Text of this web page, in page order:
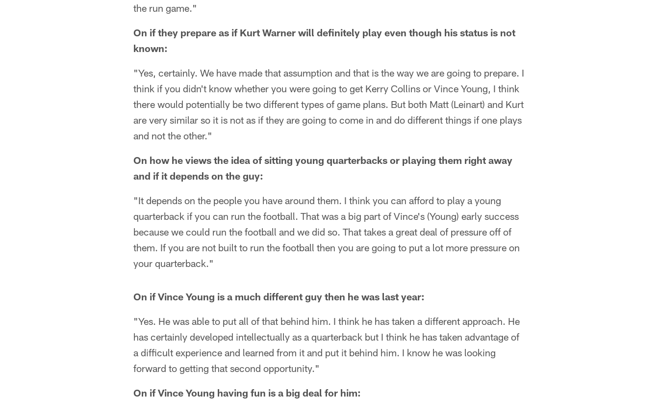
the run game."
On if they prepare as if Kurt Warner will definitely play even though his status is not
known:
"Yes, certainly. We have made that assumption and that is the way we are going to prepare. I
think if you didn't know whether you were going to get Kerry Collins or Vince Young, I think
there would potentially be two different types of game plans. But both Matt (Leinart) and Kurt
are very similar so it is not as if they are going to come in and do different things if one plays
and not the other."
On how he views the idea of sitting young quarterbacks or playing them right away
and if it depends on the guy:
"It depends on the people you have around them. I think you can afford to play a young
quarterback if you can run the football. That was a big part of Vince's (Young) early success
because we could run the football and we did so. That takes a great deal of pressure off of
them. If you are not built to run the football then you are going to put a lot more pressure on
your quarterback."
On if Vince Young is a much different guy then he was last year:
"Yes. He was able to put all of that behind him. I think he has taken a different approach. He
has certainly developed intellectually as a quarterback but I think he has taken advantage of
a difficult experience and learned from it and put it behind him. I know he was looking
forward to getting that second opportunity."
On if Vince Young having fun is a big deal for him: